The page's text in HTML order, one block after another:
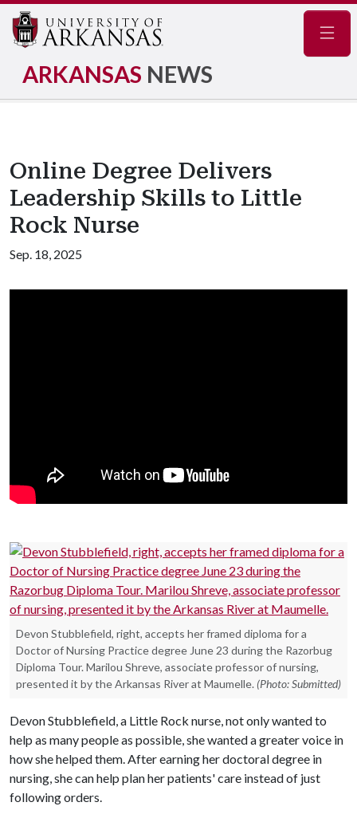
ARKANSAS NEWS
Online Degree Delivers
Leadership Skills to Little
Rock Nurse
Sep. 18, 2025
Devon Stubblefield, right, accepts her framed diploma for a
Doctor of Nursing Practice degree June 23 during the Razorbug
Diploma Tour. Marilou Shreve, associate professor of nursing,
presented it by the Arkansas River at Maumelle. (Photo: Submitted)
Devon Stubblefield, a Little Rock nurse, not only wanted to
help as many people as possible, she wanted a greater voice in
how she helped them. After earning her doctoral degree in
nursing, she can help plan her patients' care instead of just
following orders.